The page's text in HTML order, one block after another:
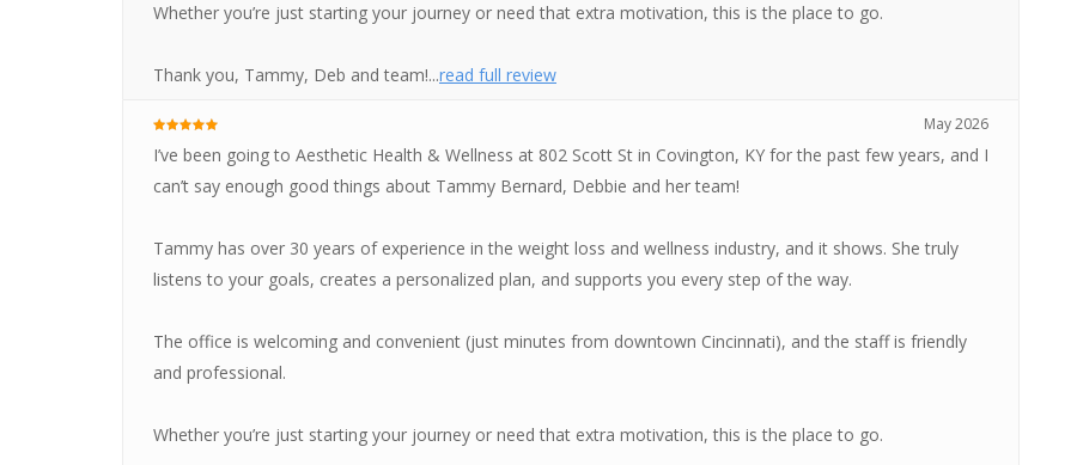
Whether you’re just starting your journey or need that extra motivation, this is the place to go.
Thank you, Tammy, Deb and team!...read full review
May 2026
I’ve been going to Aesthetic Health & Wellness at 802 Scott St in Covington, KY for the past few years, and I
can’t say enough good things about Tammy Bernard, Debbie and her team!
Tammy has over 30 years of experience in the weight loss and wellness industry, and it shows. She truly
listens to your goals, creates a personalized plan, and supports you every step of the way.
The office is welcoming and convenient (just minutes from downtown Cincinnati), and the staff is friendly
and professional.
Whether you’re just starting your journey or need that extra motivation, this is the place to go.